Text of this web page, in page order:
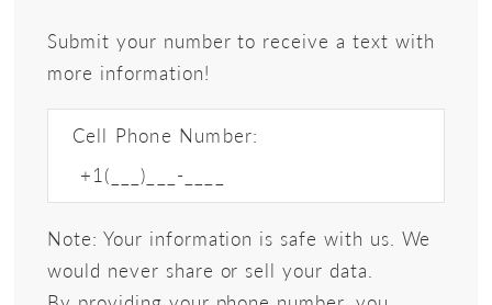
Submit your number to receive a text with
more information!
Cell Phone Number:
Note: Your information is safe with us. We
would never share or sell your data.